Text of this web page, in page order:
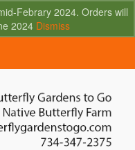
Febrary 2024. Orders will
2024 Dismiss